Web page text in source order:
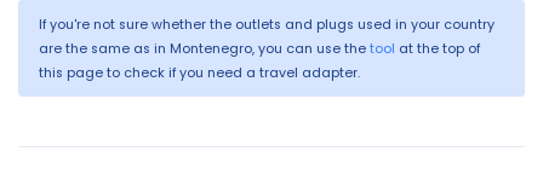
If you're not sure whether the outlets and plugs used in your country
are the same as in Montenegro, you can use the tool at the top of
this page to check if you need a travel adapter.